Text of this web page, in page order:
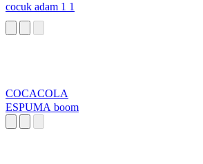
cocuk adam 1 1
COCACOLA
ESPUMA boom